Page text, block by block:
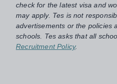
check for the latest visa and
may apply. Tes is not
advertisements or the policies
schools. Tes asks that all
Recruitment Policy.